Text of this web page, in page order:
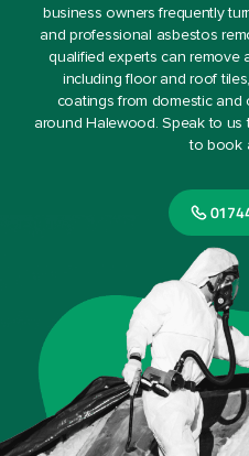
business owners frequently
and professional asbestos
qualified experts can remove
including floor and roof
coatings from domestic and
around Halewood. Speak to
to book